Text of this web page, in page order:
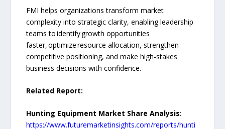
FMI helps organizations transform market
complexity into strategic clarity, enabling leadership
teams to identify growth opportunities
faster, optimize resource allocation, strengthen
competitive positioning, and make high-stakes
business decisions with confidence.
Related Report:
Hunting Equipment Market Share Analysis:
https://www.futuremarketinsights.com/reports/hunti